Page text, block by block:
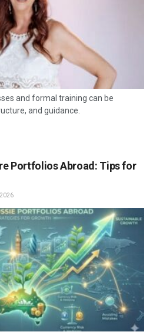
and formal training can be
and guidance.
Portfolios Abroad: Tips for